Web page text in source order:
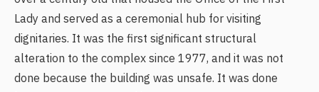
Lady and served as a ceremonial hub for visiting
dignitaries. It was the first significant structural
alteration to the complex since 1977, and it was not
done because the building was unsafe. It was done